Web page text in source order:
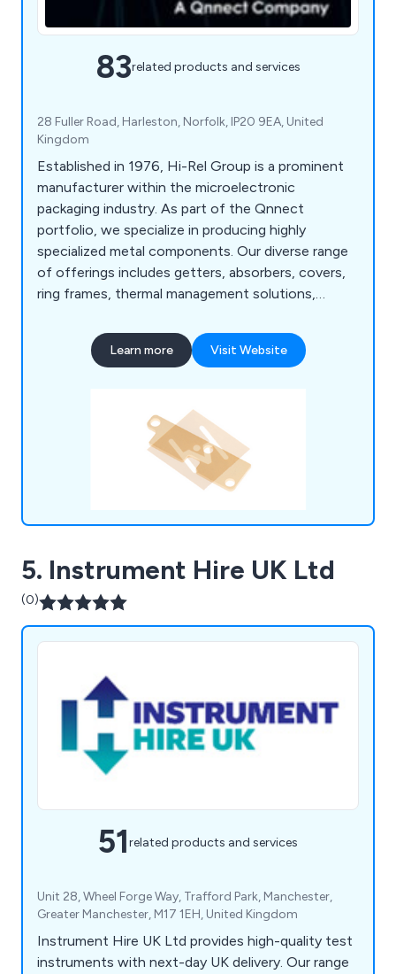
83related products and services
28 Fuller Road, Harleston, Norfolk, IP20 9EA, United
Kingdom
Established in 1976, Hi-Rel Group is a prominent
manufacturer within the microelectronic
packaging industry. As part of the Qnnect
portfolio, we specialize in producing highly
specialized metal components. Our diverse range
of offerings includes getters, absorbers, covers,
ring frames, thermal management solutions,
facilities - Hi-Rel Products, Hi-Rel Alloys, and Hi-
Rel Lids - each focusing on a core specialty, we
products ensures that we meet the unique
requirements of the microelectronic packaging
Learn more Visit Website
5. Instrument Hire UK Ltd
(0)
51related products and services
Unit 28, Wheel Forge Way, Trafford Park, Manchester,
Greater Manchester, M17 1EH, United Kingdom
Instrument Hire UK Ltd provides high-quality test
instruments with next-day UK delivery. Our range